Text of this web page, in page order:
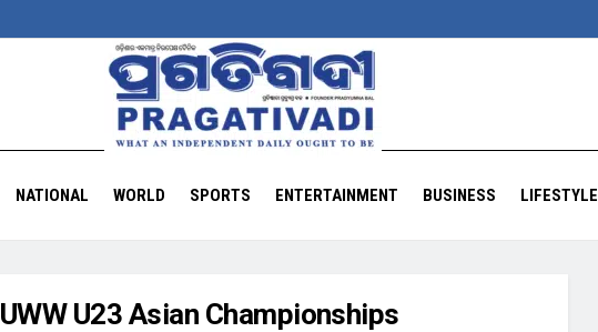
NATIONAL WORLD SPORTS ENTERTAINMENT BUSINESS LIFESTYLE
UWW U23 Asian Championships